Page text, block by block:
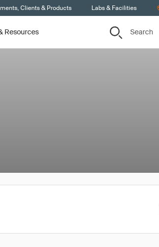
Clients & Products Labs & Facilities
Resources Search